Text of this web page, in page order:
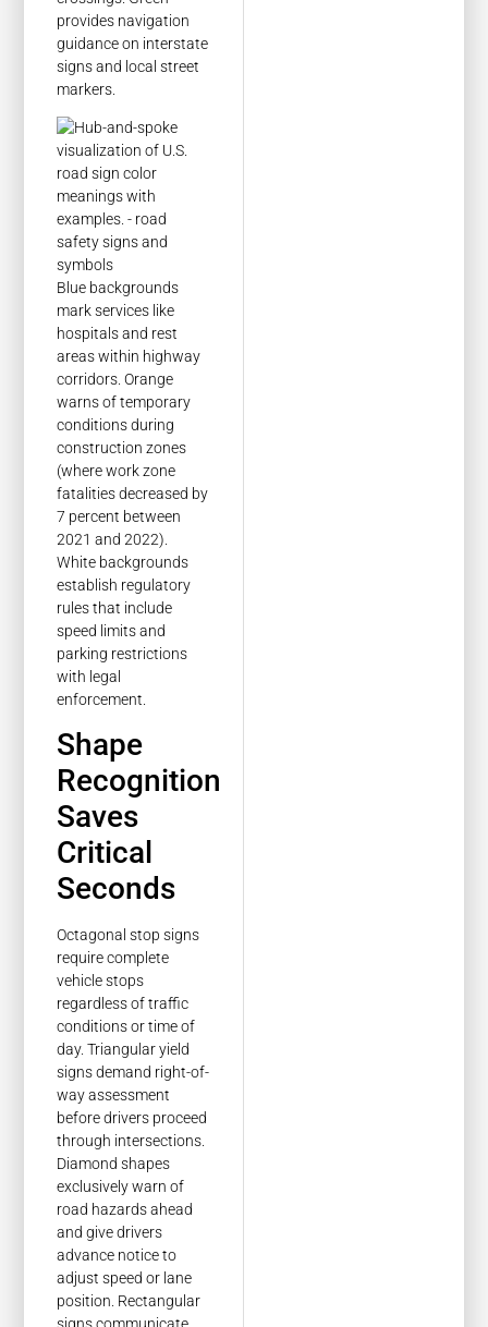
provides navigation
guidance on interstate
signs and local street
markers.
Blue backgrounds
mark services like
hospitals and rest
areas within highway
corridors. Orange
warns of temporary
conditions during
construction zones
(where work zone
fatalities decreased by
7 percent between
2021 and 2022).
White backgrounds
establish regulatory
rules that include
speed limits and
parking restrictions
with legal
enforcement.
Shape
Recognition
Saves
Critical
Seconds
Octagonal stop signs
require complete
vehicle stops
regardless of traffic
conditions or time of
day. Triangular yield
signs demand right-of-
way assessment
before drivers proceed
through intersections.
Diamond shapes
exclusively warn of
road hazards ahead
and give drivers
advance notice to
adjust speed or lane
position. Rectangular